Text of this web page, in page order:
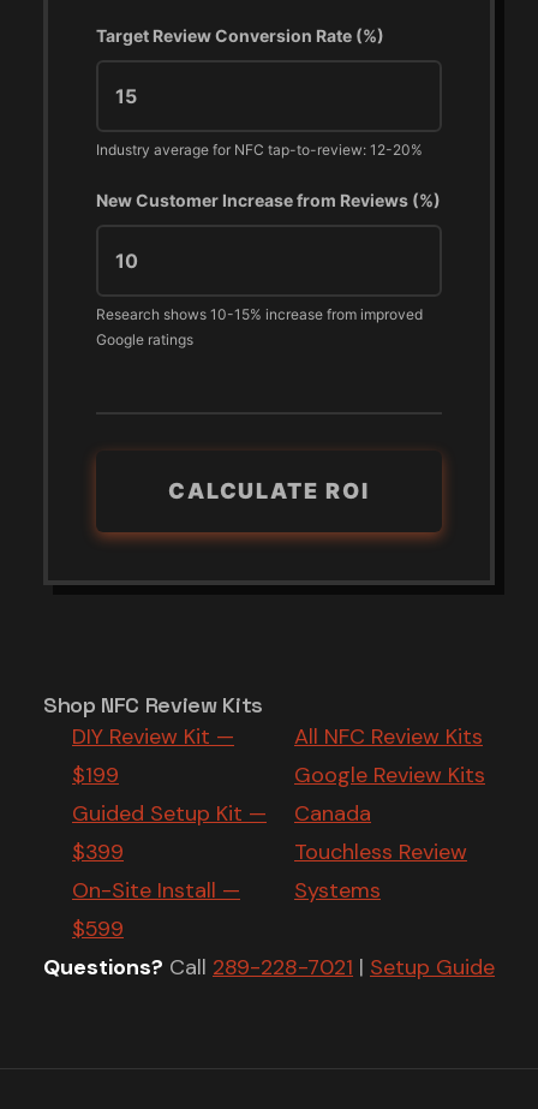
Target Review Conversion Rate (%)
Industry average for NFC tap-to-review: 12-20%
New Customer Increase from Reviews (%)
Research shows 10-15% increase from improved
Google ratings
CALCULATE ROI
Shop NFC Review Kits
DIY Review Kit —
$199
Guided Setup Kit —
$399
On-Site Install —
$599
All NFC Review Kits
Google Review Kits
Canada
Touchless Review
Systems
Questions? Call 289-228-7021 | Setup Guide